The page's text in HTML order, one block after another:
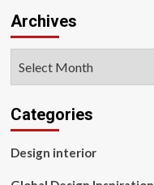
Archives
Categories
Design interior